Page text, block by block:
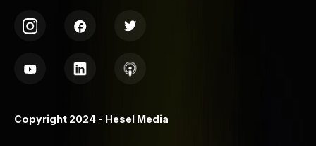
Copyright 2024 - Hesel Media